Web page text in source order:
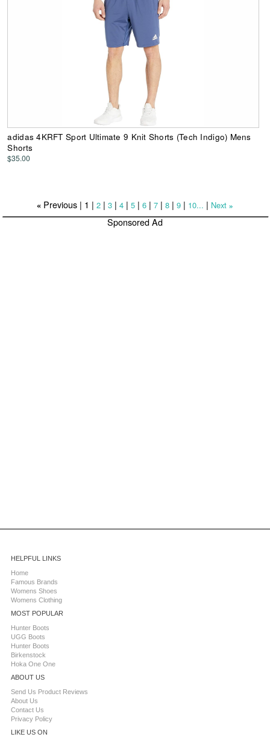
adidas 4KRFT Sport Ultimate 9 Knit Shorts (Tech Indigo) Mens
Shorts
$35.00
«Previous | 1 | 2| 3| 4| 5| 6| 7| 8| 9| 10... | Next »
Sponsored Ad
HELPFUL LINKS
Home
Famous Brands
Womens Shoes
Womens Clothing
MOST POPULAR
Hunter Boots
UGG Boots
Hunter Boots
Birkenstock
Hoka One One
ABOUT US
Send Us Product Reviews
About Us
Contact Us
Privacy Policy
LIKE US ON